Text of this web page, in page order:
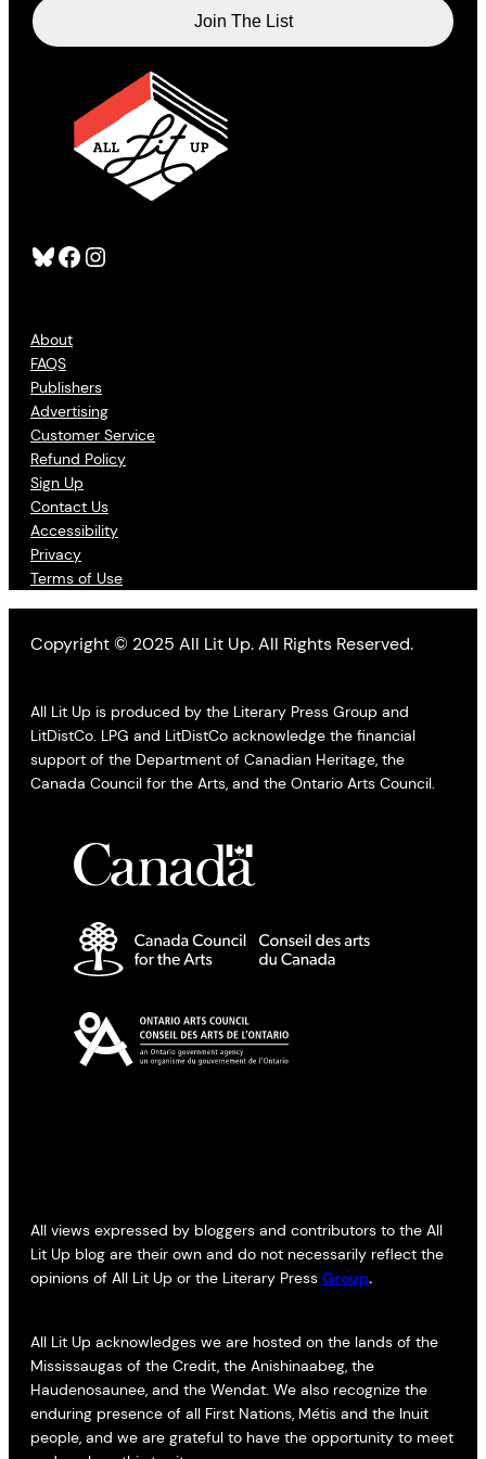
Bluesky Facebook Instagram
About
FAQS
Publishers
Advertising
Customer Service
Refund Policy
Sign Up
Contact Us
Accessibility
Privacy
Terms of Use
Copyright © 2025 All Lit Up. All Rights Reserved.
All Lit Up is produced by the Literary Press Group and
LitDistCo. LPG and LitDistCo acknowledge the financial
support of the Department of Canadian Heritage, the
Canada Council for the Arts, and the Ontario Arts Council.
All views expressed by bloggers and contributors to the All
Lit Up blog are their own and do not necessarily reflect the
opinions of All Lit Up or the Literary Press Group.
All Lit Up acknowledges we are hosted on the lands of the
Mississaugas of the Credit, the Anishinaabeg, the
Haudenosaunee, and the Wendat. We also recognize the
enduring presence of all First Nations, Métis and the Inuit
people, and we are grateful to have the opportunity to meet